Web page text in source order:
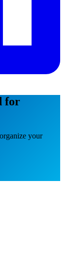
for
your